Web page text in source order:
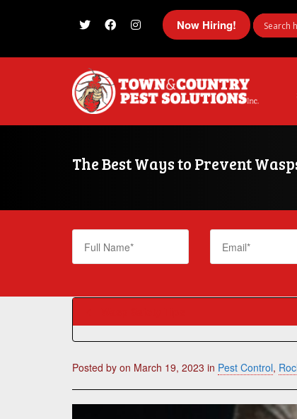
I'm looking forproductin a size
Now Hiring!
The Best Ways to Prevent
Posted by on March 19, 2023 in Pest Control,